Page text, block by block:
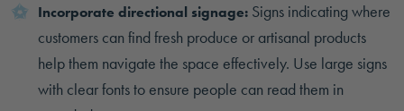
Incorporate directional signage: Signs indicating where
customers can find fresh produce or artisanal products
help them navigate the space effectively. Use large signs
with clear fonts to ensure people can read them in